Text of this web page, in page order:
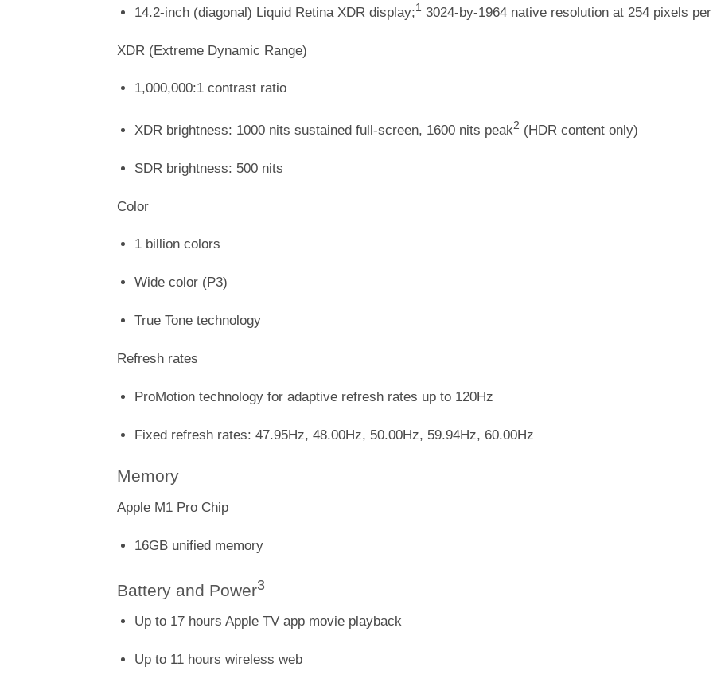
14.2-inch (diagonal) Liquid Retina XDR display;1 3024-by-1964 native resolution at 254 pixels
XDR (Extreme Dynamic Range)
1,000,000:1 contrast ratio
XDR brightness: 1000 nits sustained full-screen, 1600 nits peak2 (HDR content only)
SDR brightness: 500 nits
Color
1 billion colors
Wide color (P3)
True Tone technology
Refresh rates
ProMotion technology for adaptive refresh rates up to 120Hz
Fixed refresh rates: 47.95Hz, 48.00Hz, 50.00Hz, 59.94Hz, 60.00Hz
Memory
Apple M1 Pro Chip
16GB unified memory
Battery and Power3
Up to 17 hours Apple TV app movie playback
Up to 11 hours wireless web